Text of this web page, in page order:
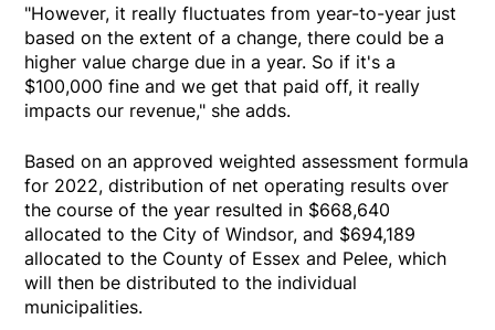
"However, it really fluctuates from year-to-year just
based on the extent of a change, there could be a
higher value charge due in a year. So if it's a
$100,000 fine and we get that paid off, it really
impacts our revenue," she adds.
Based on an approved weighted assessment formula
for 2022, distribution of net operating results over
the course of the year resulted in $668,640
allocated to the City of Windsor, and $694,189
allocated to the County of Essex and Pelee, which
will then be distributed to the individual
municipalities.